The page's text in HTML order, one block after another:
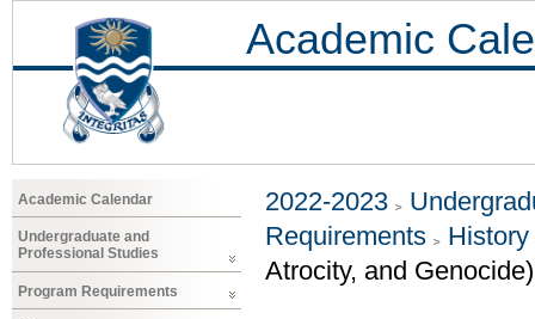
Academic
Academic Calendar
Undergraduate and
Professional Studies
Program Requirements
2022-2023
Requirements
History
Atrocity, and Genocide)